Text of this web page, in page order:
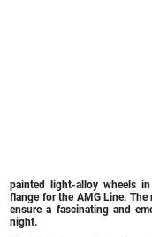
painted light-alloy wheels
flange for the AMG Line. The
ensure a fascinating and
night.